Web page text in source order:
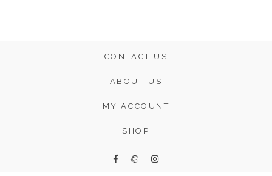
CONTACT US
ABOUT US
MY ACCOUNT
SHOP